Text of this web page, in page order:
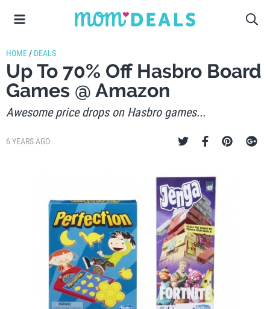
HOME / DEALS
Up To 70% Off Hasbro Board
Games @ Amazon
Awesome price drops on Hasbro games...
6 YEARS AGO